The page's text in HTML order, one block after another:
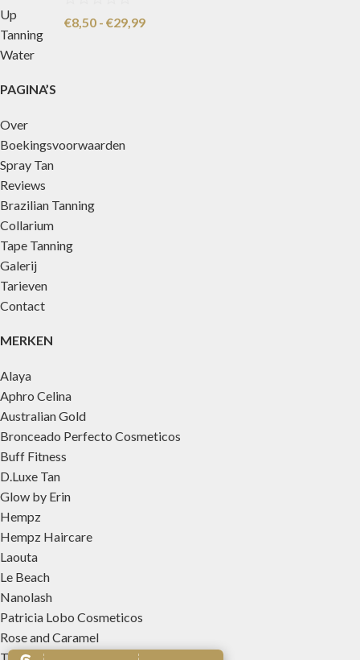
€8,50 - €29,99
PAGINA’S
Over
Boekingsvoorwaarden
Spray Tan
Reviews
Brazilian Tanning
Collarium
Tape Tanning
Galerij
Tarieven
Contact
MERKEN
Alaya
Aphro Celina
Australian Gold
Bronceado Perfecto Cosmeticos
Buff Fitness
D.Luxe Tan
Glow by Erin
Hempz
Hempz Haircare
Laouta
Le Beach
Nanolash
Patricia Lobo Cosmeticos
Rose and Caramel